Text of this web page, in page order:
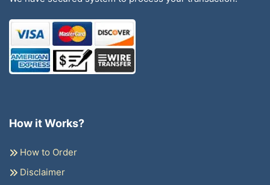
How it Works?
How to Order
Disclaimer